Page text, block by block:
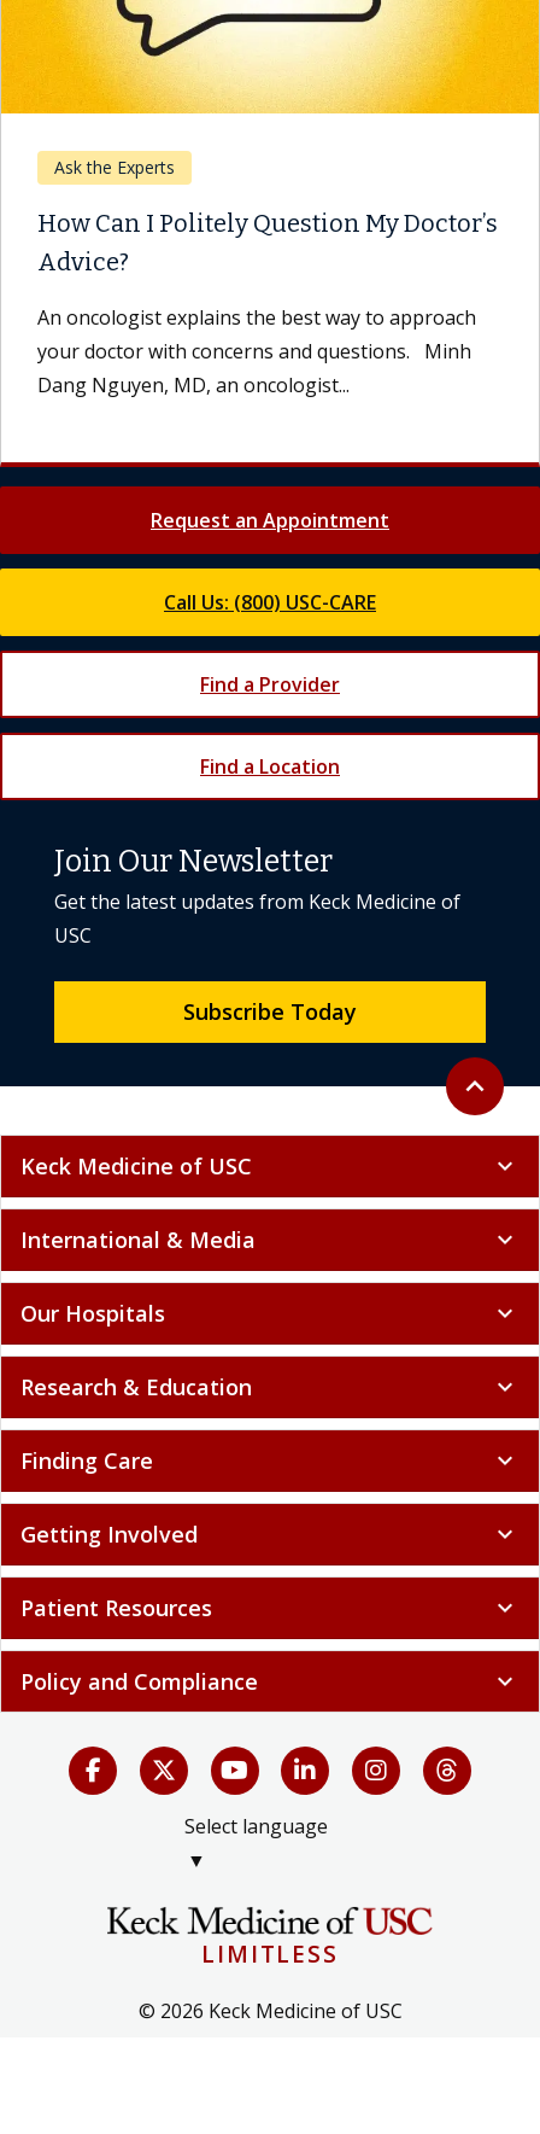
Ask the Experts
How Can I Politely Question My Doctor’s
Advice?
An oncologist explains the best way to approach
your doctor with concerns and questions. Minh
Dang Nguyen, MD, an oncologist...
Request an Appointment
Call Us: (800) USC-CARE
Find a Provider
Find a Location
Back to
expand_less
Join Our Newsletter
Get the latest updates from Keck Medicine of
USC
Subscribe Today
Keck Medicine of USC expand_more
International & Media expand_more
Our Hospitals expand_more
Research & Education expand_more
Finding Care expand_more
Getting Involved expand_more
Patient Resources expand_more
Policy and Compliance expand_more
Select language
▼
LIMITLESS
© 2026 Keck Medicine of USC